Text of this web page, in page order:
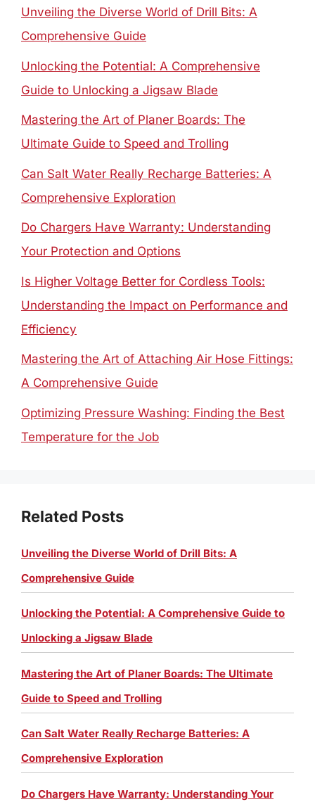
Unveiling the Diverse World of Drill Bits: A
Comprehensive Guide
Unlocking the Potential: A Comprehensive
Guide to Unlocking a Jigsaw Blade
Mastering the Art of Planer Boards: The
Ultimate Guide to Speed and Trolling
Can Salt Water Really Recharge Batteries: A
Comprehensive Exploration
Do Chargers Have Warranty: Understanding
Your Protection and Options
Is Higher Voltage Better for Cordless Tools:
Understanding the Impact on Performance and
Efficiency
Mastering the Art of Attaching Air Hose Fittings:
A Comprehensive Guide
Optimizing Pressure Washing: Finding the Best
Temperature for the Job
Related Posts
Unveiling the Diverse World of Drill Bits: A
Comprehensive Guide
Unlocking the Potential: A Comprehensive Guide to
Unlocking a Jigsaw Blade
Mastering the Art of Planer Boards: The Ultimate
Guide to Speed and Trolling
Can Salt Water Really Recharge Batteries: A
Comprehensive Exploration
Do Chargers Have Warranty: Understanding Your